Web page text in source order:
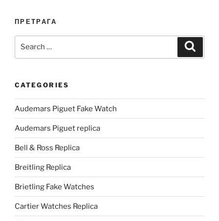
ПРЕТРАГА
CATEGORIES
Audemars Piguet Fake Watch
Audemars Piguet replica
Bell & Ross Replica
Breitling Replica
Brietling Fake Watches
Cartier Watches Replica